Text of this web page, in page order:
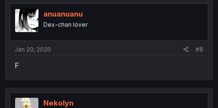
anuanuanu
Dex-chan lover
Jan 20, 2020 #8
F
Nekolyn